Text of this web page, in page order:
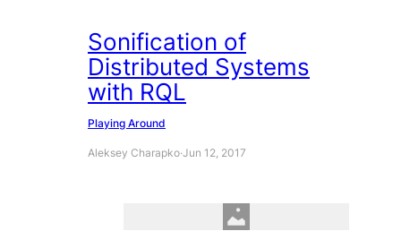
Sonification of
Distributed Systems
with RQL
Playing Around
Aleksey Charapko·Jun 12, 2017